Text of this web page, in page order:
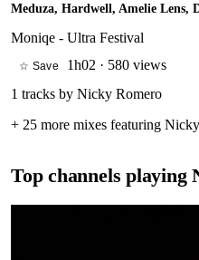
Meduza, Hardwell, Amelie Lens,
Moniqe - Ultra Festival
☆ Save 1h02 · 580 views
1 tracks by Nicky Romero
+ 25 more mixes featuring
Top channels playing